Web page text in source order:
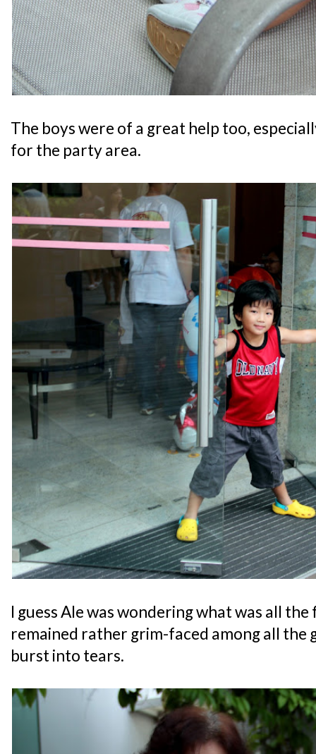
The boys were of a great help too,
for the party area.
I guess Ale was wondering what was all
remained rather grim-faced among all the
burst into tears.